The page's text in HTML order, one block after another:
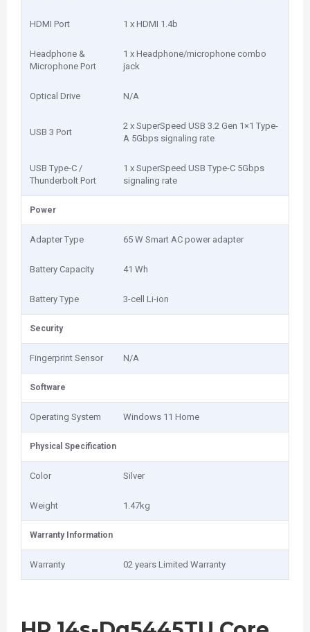
HDMI Port 1 x HDMI 1.4b
Headphone &
Microphone Port
1 x Headphone/microphone combo
jack
Optical Drive N/A
USB 3 Port
2 x SuperSpeed USB 3.2 Gen 1×1 Type-
A 5Gbps signaling rate
USB Type-C /
Thunderbolt Port
1 x SuperSpeed USB Type-C 5Gbps
signaling rate
Power
Adapter Type 65 W Smart AC power adapter
Battery Capacity 41 Wh
Battery Type 3-cell Li-ion
Security
Fingerprint Sensor N/A
Software
Operating System Windows 11 Home
Physical Specification
Color Silver
Weight 1.47kg
Warranty Information
Warranty 02 years Limited Warranty